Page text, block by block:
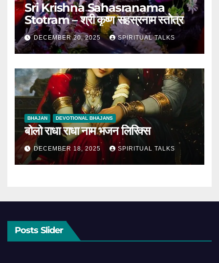
Sri Krishna Sahasranama
Stotram – श्री कृष्ण सहस्रनाम स्तोत्र
DECEMBER 20, 2025 SPIRITUAL TALKS
BHAJAN DEVOTIONAL BHAJANS
बोलो राधा राधा नाम भजन लिरिक्स
DECEMBER 18, 2025 SPIRITUAL TALKS
Posts Slider